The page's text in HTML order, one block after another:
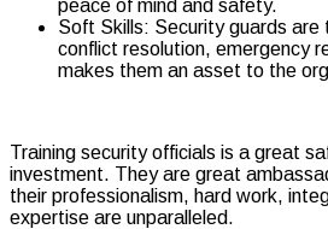
peace of mind and safety.
Soft Skills: Security guards are
conflict resolution, emergency
makes them an asset to the
Training security officials is a great
investment. They are great
their professionalism, hard work,
expertise are unparalleled.